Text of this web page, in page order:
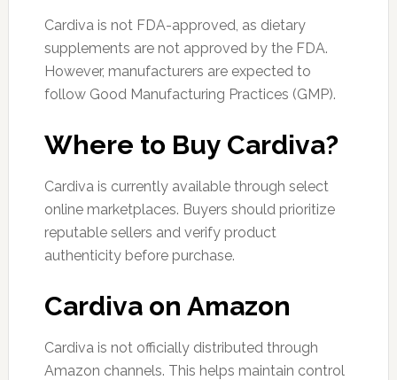
Cardiva is not FDA-approved, as dietary
supplements are not approved by the FDA.
However, manufacturers are expected to
follow Good Manufacturing Practices (GMP).
Where to Buy Cardiva?
Cardiva is currently available through select
online marketplaces. Buyers should prioritize
reputable sellers and verify product
authenticity before purchase.
Cardiva on Amazon
Cardiva is not officially distributed through
Amazon channels. This helps maintain control